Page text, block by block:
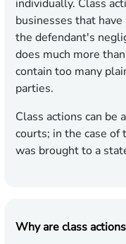
individually. Class
businesses that
the defendant's
does much more
contain too many
parties.
Class actions can be
courts; in the case
was brought to a
Why are class